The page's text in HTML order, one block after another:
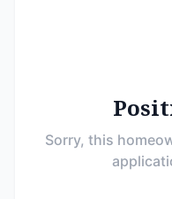
Sorry, this